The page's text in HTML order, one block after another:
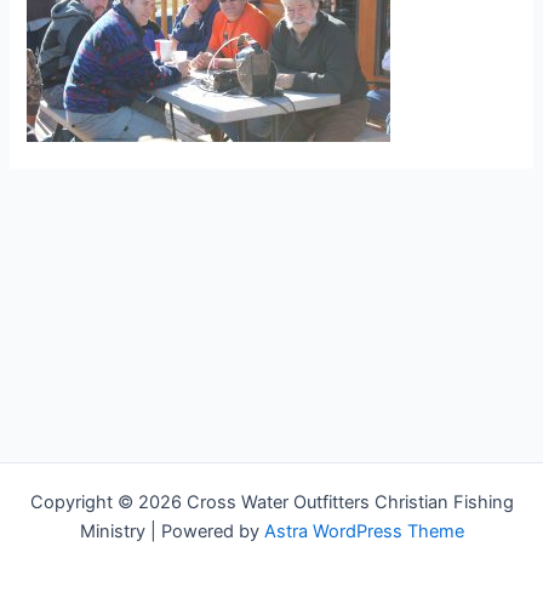
Copyright © 2026 Cross Water Outfitters Christian Fishing
Ministry | Powered by Astra WordPress Theme